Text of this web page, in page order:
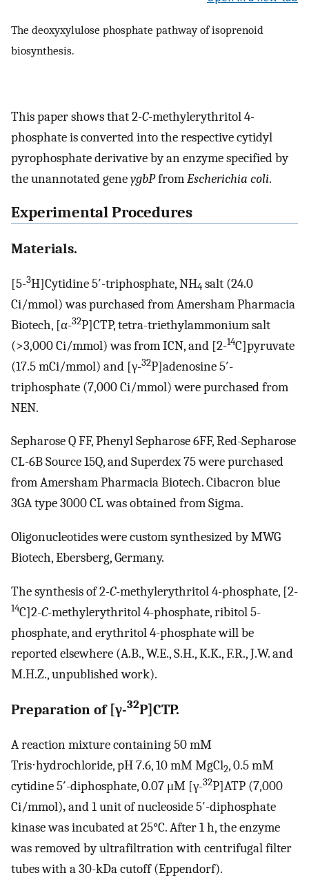
The deoxyxylulose phosphate pathway of isoprenoid
biosynthesis.
This paper shows that 2-C-methylerythritol 4-
phosphate is converted into the respective cytidyl
pyrophosphate derivative by an enzyme specified by
the unannotated geneygbPfromEscherichia coli.
Experimental Procedures
Materials.
[5-3H]Cytidine 5′-triphosphate, NH4 salt (24.0
Ci/mmol) was purchased from Amersham Pharmacia
Biotech, [α-32P]CTP, tetra-triethylammonium salt
(>3,000 Ci/mmol) was from ICN, and [2-14C]pyruvate
(17.5 mCi/mmol) and [γ-32P]adenosine 5′-
triphosphate (7,000 Ci/mmol) were purchased from
NEN.
Sepharose Q FF, Phenyl Sepharose 6FF, Red-Sepharose
CL-6B Source 15Q, and Superdex 75 were purchased
from Amersham Pharmacia Biotech. Cibacron blue
3GA type 3000 CL was obtained from Sigma.
Oligonucleotides were custom synthesized by MWG
Biotech, Ebersberg, Germany.
The synthesis of 2-C-methylerythritol 4-phosphate, [2-
14C]2-C-methylerythritol 4-phosphate, ribitol 5-
phosphate, and erythritol 4-phosphate will be
reported elsewhere (A.B., W.E., S.H., K.K., F.R., J.W. and
M.H.Z., unpublished work).
Preparation of [γ-32P]CTP.
A reaction mixture containing 50 mM
Tris⋅hydrochloride, pH 7.6, 10 mM MgCl2, 0.5 mM
cytidine 5′-diphosphate, 0.07 μM [γ-32P]ATP (7,000
Ci/mmol),and 1 unit of nucleoside 5′-diphosphate
kinase was incubated at 25°C. After 1 h, the enzyme
was removed by ultrafiltration with centrifugal filter
tubes with a 30-kDa cutoff (Eppendorf).